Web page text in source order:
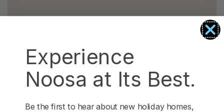
Experience
Noosa at Its Best.
Be the first to hear about new holiday homes,